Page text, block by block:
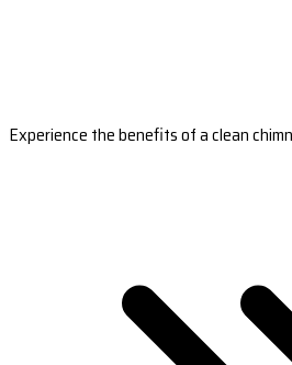
Experience the benefits of a clean